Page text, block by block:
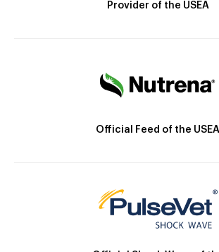
Provider of the USEA
Official Feed of the USEA